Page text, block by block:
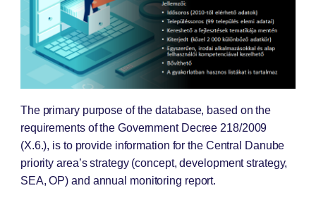
The primary purpose of the database, based on the
requirements of the Government Decree 218/2009
(X.6.), is to provide information for the Central Danube
priority area’s strategy (concept, development strategy,
SEA, OP) and annual monitoring report.